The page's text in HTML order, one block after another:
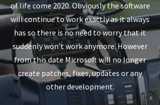
of life come 2020. Obviously the software
will continue to work exactly as it always
has so there is no need to worry that it
suddenly won’t work anymore. However
from this date Microsoft will no longer
create patches, fixes, updates or any
other development.